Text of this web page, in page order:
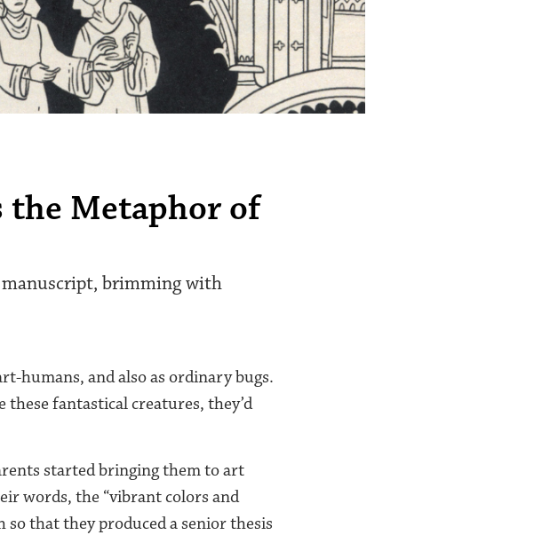
the Metaphor of
manuscript, brimming with
humans, and also as ordinary bugs.
these fantastical creatures, they’d
started bringing them to art
words, the “vibrant colors and
that they produced a senior thesis